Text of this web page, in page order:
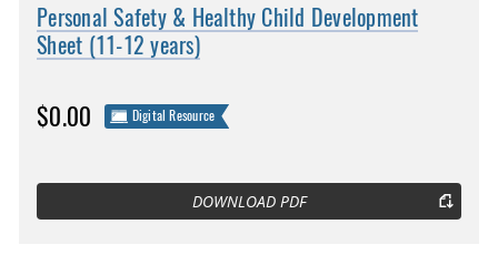
Personal Safety & Healthy Child Development
Sheet (11-12 years)
$0.00 Digital Resource
DOWNLOAD PDF